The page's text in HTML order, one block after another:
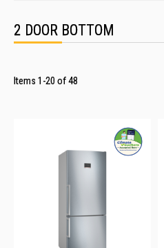
2 DOOR BOTTOM
Items 1 -20 of48